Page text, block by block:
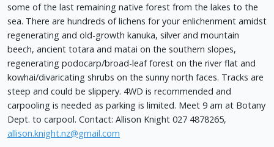
some of the last remaining native forest from the lakes to the
sea. There are hundreds of lichens for your enlichenment amidst
regenerating and old-growth kanuka, silver and mountain
beech, ancient totara and matai on the southern slopes,
regenerating podocarp/broad-leaf forest on the river flat and
kowhai/divaricating shrubs on the sunny north faces. Tracks are
steep and could be slippery. 4WD is recommended and
carpooling is needed as parking is limited. Meet 9 am at Botany
Dept. to carpool. Contact: Allison Knight 027 4878265,
allison.knight.nz@gmail.com